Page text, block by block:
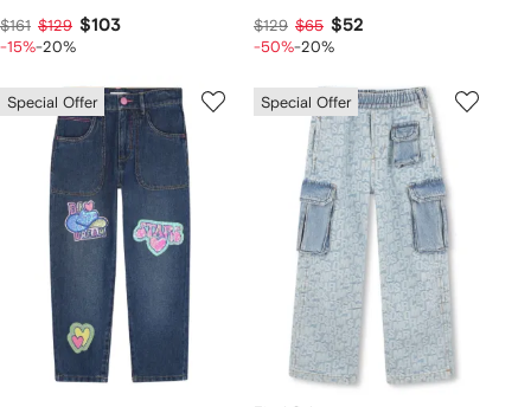
$161 $129 $103
-15%-20%
$129 $65 $52
-50%-20%
Special Offer Special Offer